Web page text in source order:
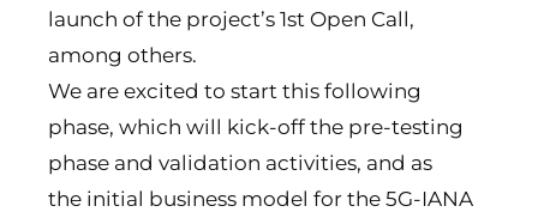
launch of the project’s 1st Open Call,
among others.
We are excited to start this following
phase, which will kick-off the pre-testing
phase and validation activities, and as
the initial business model for the 5G-IANA